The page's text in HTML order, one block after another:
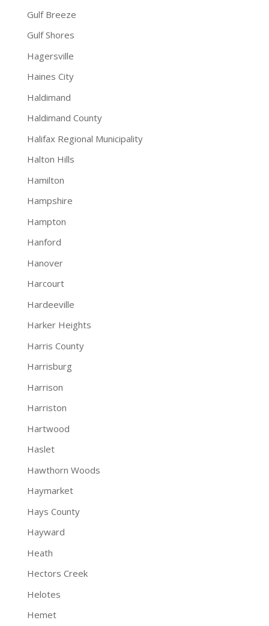
Gulf Breeze
Gulf Shores
Hagersville
Haines City
Haldimand
Haldimand County
Halifax Regional Municipality
Halton Hills
Hamilton
Hampshire
Hampton
Hanford
Hanover
Harcourt
Hardeeville
Harker Heights
Harris County
Harrisburg
Harrison
Harriston
Hartwood
Haslet
Hawthorn Woods
Haymarket
Hays County
Hayward
Heath
Hectors Creek
Helotes
Hemet